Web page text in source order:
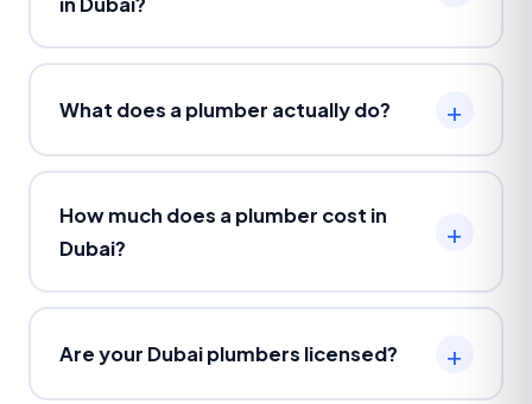
What does a plumber actually do?
How much does a plumber cost in
Dubai?
Are your Dubai plumbers licensed?